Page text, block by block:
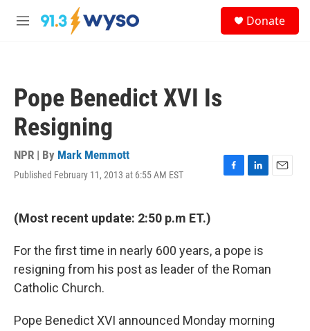
Skip to main content
M
Donate
Pope Benedict XVI Is
Resigning
NPR | By Mark Memmott
Published February 11, 2013 at 6:55 AM EST
F
o
k
L
I
n
E
(Most recent update: 2:50 p.m ET.)
For the first time in nearly 600 years, a pope is
resigning from his post as leader of the Roman
Catholic Church.
Pope Benedict XVI announced Monday morning